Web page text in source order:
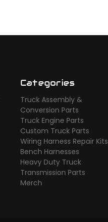
Categories
Truck Assembly &
Conversion Parts
Truck Engine Parts
Custom Truck Parts
Wiring Harness Repair Kits
Bench Harnesses
Heavy Duty Truck
Transmission Parts
Merch